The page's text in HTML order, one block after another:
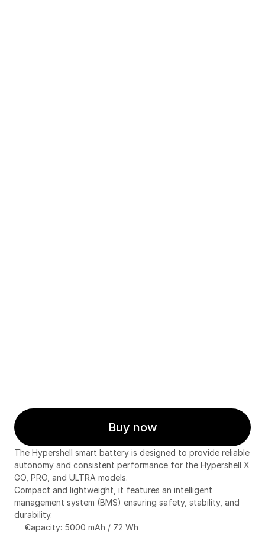
Buy now
The Hypershell smart battery is designed to provide reliable
autonomy and consistent performance for the Hypershell X
GO, PRO, and ULTRA models.
Compact and lightweight, it features an intelligent
management system (BMS) ensuring safety, stability, and
durability.
Capacity: 5000 mAh / 72 Wh